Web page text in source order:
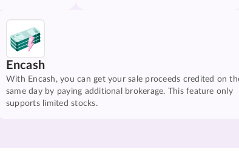
Encash
With Encash, you can get your sale proceeds credited on
same day by paying additional brokerage. This feature only
supports limited stocks.